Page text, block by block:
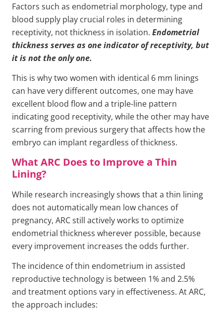
Factors such as endometrial morphology, type and
blood supply play crucial roles in determining
receptivity, not thickness in isolation. Endometrial
thickness serves as one indicator of receptivity, but
it is not the only one.
This is why two women with identical 6 mm linings
can have very different outcomes, one may have
excellent blood flow and a triple-line pattern
indicating good receptivity, while the other may have
scarring from previous surgery that affects how the
embryo can implant regardless of thickness.
What ARC Does to Improve a Thin
Lining?
While research increasingly shows that a thin lining
does not automatically mean low chances of
pregnancy, ARC still actively works to optimize
endometrial thickness wherever possible, because
every improvement increases the odds further.
The incidence of thin endometrium in assisted
reproductive technology is between 1% and 2.5%
and treatment options vary in effectiveness. At ARC,
the approach includes: